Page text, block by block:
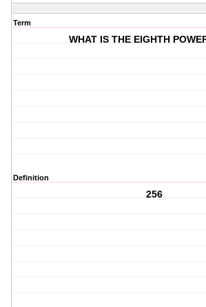
Term
WHAT IS THE EIGHTH
Definition
256